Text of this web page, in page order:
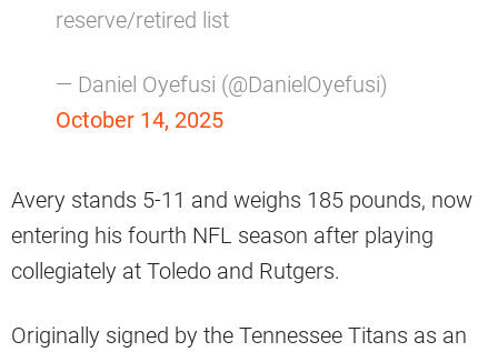
reserve/retired list
— Daniel Oyefusi (@DanielOyefusi)
October 14, 2025
Avery stands 5-11 and weighs 185 pounds, now
entering his fourth NFL season after playing
collegiately at Toledo and Rutgers.
Originally signed by the Tennessee Titans as an